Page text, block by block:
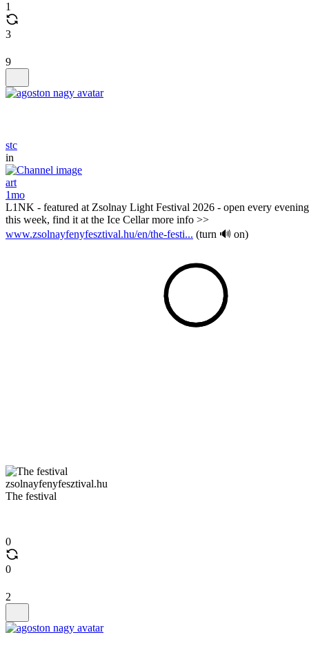
1
3
9
stc
in
art
1mo
L1NK - featured at Zsolnay Light Festival 2026 - open every evening
this week, find it at the Ice Cellar more info >>
www.zsolnayfenyfesztival.hu/en/the-festi... (turn 🔊 on)
zsolnayfenyfesztival.hu
The festival
0
0
2